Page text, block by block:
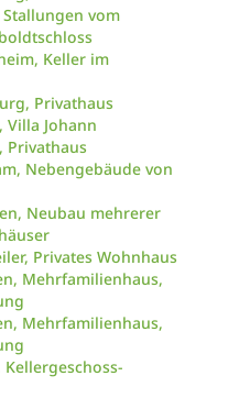
vom
Keller im
Privathaus
Villa Johann
Privathaus
Nebengebäude von
Neubau mehrerer
Privates Wohnhaus
Mehrfamilienhaus,
Mehrfamilienhaus,